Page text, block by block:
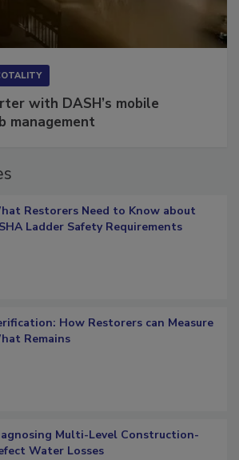
with DASH’s mobile
Restorers Need to Know about
How Restorers can Measure
Multi-Level Construction-